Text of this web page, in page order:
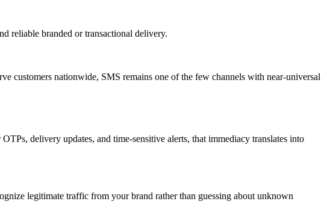
reliable branded or transactional delivery.
customers nationwide, SMS remains one of the few channels with near-universal
delivery updates, and time-sensitive alerts, that immediacy translates into
legitimate traffic from your brand rather than guessing about unknown